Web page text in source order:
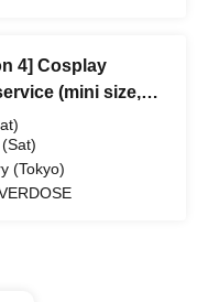
4] Cosplay
(mini size,
(Tokyo)